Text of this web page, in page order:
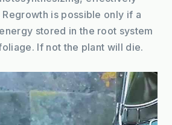
is possible only if a
stored in the root system
If not the plant will die.